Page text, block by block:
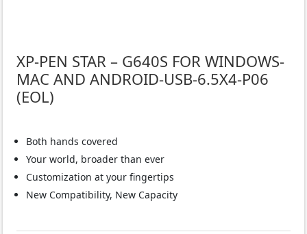
XP-PEN STAR – G640S FOR WINDOWS-
MAC AND ANDROID-USB-6.5X4-P06
(EOL)
Both hands covered
Your world, broader than ever
Customization at your fingertips
New Compatibility, New Capacity